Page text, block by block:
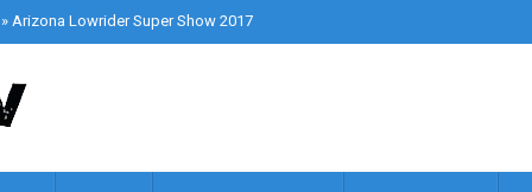
» Arizona Lowrider Super Show 2017